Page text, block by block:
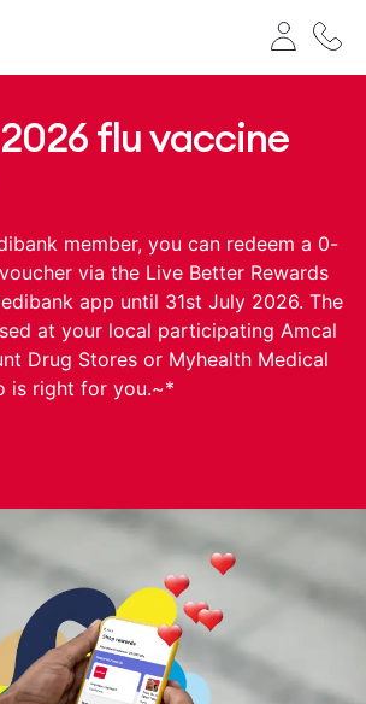
flu vaccine
member, you can redeem a 0-
via the Live Better Rewards
app until 31st July 2026. The
at your local participating Amcal
Drug Stores or Myhealth Medical
is right for you.~*